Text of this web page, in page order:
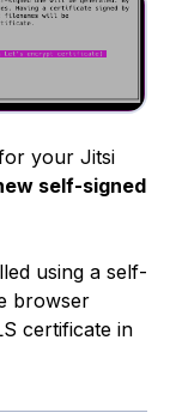
your Jitsi
self-signed
using a self-
browser
certificate in